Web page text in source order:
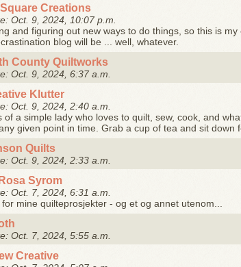
Creations
Oct. 9, 2024, 10:07 p.m.
and figuring out new ways to do things, so this is
blog will be ... well, whatever.
County Quiltworks
Oct. 9, 2024, 6:37 a.m.
Klutter
Oct. 9, 2024, 2:40 a.m.
of a simple lady who loves to quilt, sew, cook, and
given point in time. Grab a cup of tea and sit down
Quilts
Oct. 9, 2024, 2:33 a.m.
Syrom
Oct. 7, 2024, 6:31 a.m.
mine quilteprosjekter - og et og annet utenom...
Oct. 7, 2024, 5:55 a.m.
Creative